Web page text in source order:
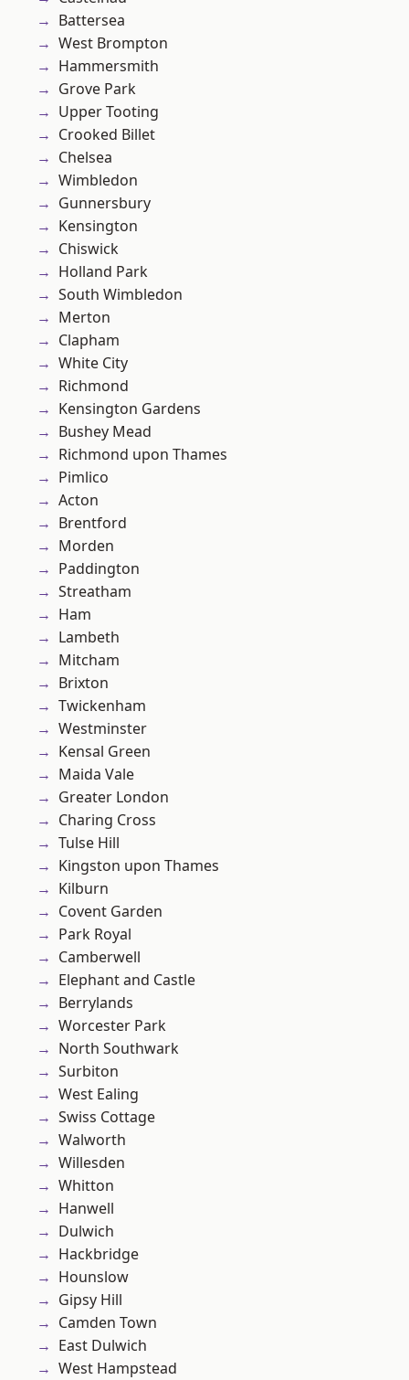
Battersea
West Brompton
Hammersmith
Grove Park
Upper Tooting
Crooked Billet
Chelsea
Wimbledon
Gunnersbury
Kensington
Chiswick
Holland Park
South Wimbledon
Merton
Clapham
White City
Richmond
Kensington Gardens
Bushey Mead
Richmond upon Thames
Pimlico
Acton
Brentford
Morden
Paddington
Streatham
Ham
Lambeth
Mitcham
Brixton
Twickenham
Westminster
Kensal Green
Maida Vale
Greater London
Charing Cross
Tulse Hill
Kingston upon Thames
Kilburn
Covent Garden
Park Royal
Camberwell
Elephant and Castle
Berrylands
Worcester Park
North Southwark
Surbiton
West Ealing
Swiss Cottage
Walworth
Willesden
Whitton
Hanwell
Dulwich
Hackbridge
Hounslow
Gipsy Hill
Camden Town
East Dulwich
West Hampstead